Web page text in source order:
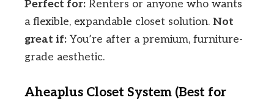
Perfect for: Renters or anyone who wants
a flexible, expandable closet solution. Not
great if: You’re after a premium, furniture-
grade aesthetic.
Aheaplus Closet System (Best for